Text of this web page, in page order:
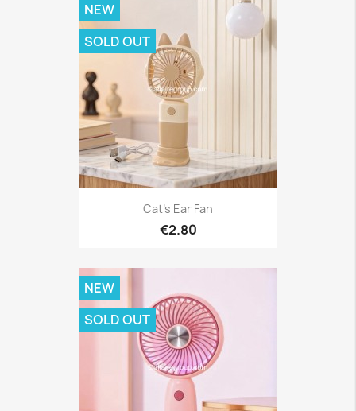
Cat's Ear Fan
€2.80
NEW
SOLD OUT
NEW
SOLD OUT